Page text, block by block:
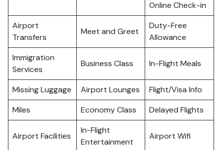
Online Check-in
Airport
Transfers
Meet and Greet
Duty-Free
Allowance
Immigration
Services
Business Class In-Flight Meals
Missing Luggage Airport Lounges
Flight/Visa Info
Miles
Economy Class Delayed Flights
Airport Facilities
In-Flight
Entertainment
Airport Wifi